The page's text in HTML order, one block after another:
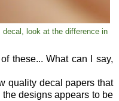
decal, look at the difference in
these... What can I say,
quality decal papers that
designs appears to be